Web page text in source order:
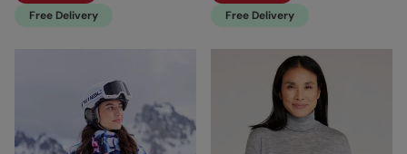
Free Delivery
Free Delivery